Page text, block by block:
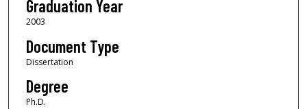
Graduation Year
2003
Document Type
Dissertation
Degree
Ph.D.